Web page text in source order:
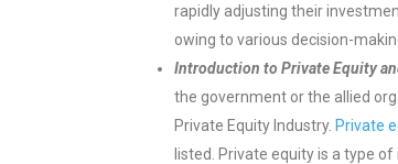
rapidly adjusting their
owing to various decision-
Introduction to Private Equity
the government or the allied
Private Equity Industry. Private
listed. Private equity is a type